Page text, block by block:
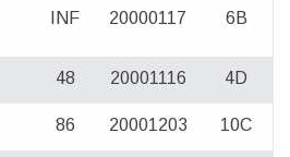
INF 20000117 6B
48 20001116 4D
86 20001203 10C